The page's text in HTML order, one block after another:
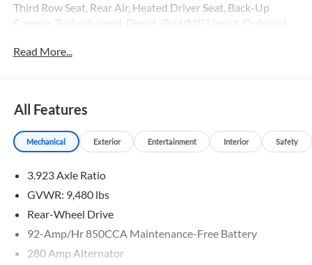
Third Row Seat, Rear Air, Heated Driver Seat, Back-Up
Camera, Turbocharged, Diesel, iPod/MP3 Input, Onboard
Seats MP3 Player, Third Passenger Door, Keyless Entry,
calling us prior to purchase.
Read More...
All Features
Mechanical Exterior Entertainment Interior Safety
3.923 Axle Ratio
GVWR: 9,480 lbs
Rear-Wheel Drive
92-Amp/Hr 850CCA Maintenance-Free Battery
280 Amp Alternator